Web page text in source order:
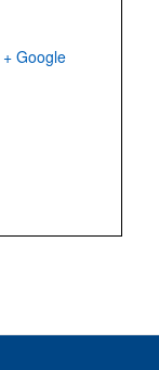
+ Google